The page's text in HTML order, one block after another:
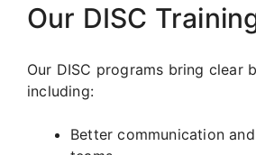
Our DISC
Our DISC programs bring clear
including:
Better communication